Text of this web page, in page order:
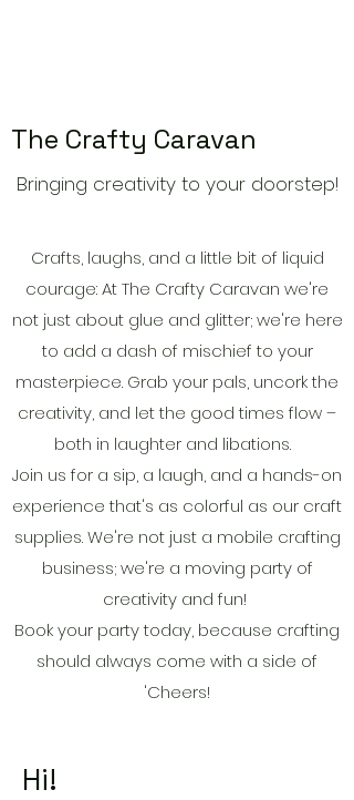
The Crafty Caravan
Bringing creativity to your doorstep!
Crafts, laughs, and a little bit of liquid
courage: At The Crafty Caravan we're
not just about glue and glitter; we're here
to add a dash of mischief to your
masterpiece. Grab your pals, uncork the
creativity, and let the good times flow –
both in laughter and libations.
Join us for a sip, a laugh, and a hands-on
experience that's as colorful as our craft
supplies. We're not just a mobile crafting
business; we're a moving party of
creativity and fun!
Book your party today, because crafting
should always come with a side of
'Cheers!
Hi!